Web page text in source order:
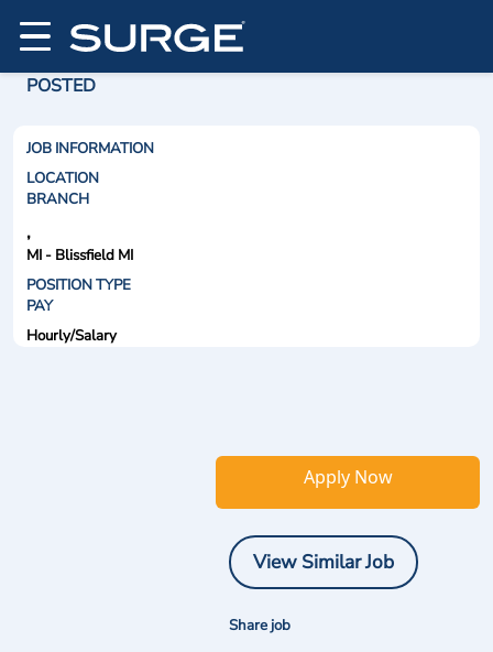
POSTED
JOB INFORMATION
LOCATION
BRANCH
,
MI - Blissfield MI
POSITION TYPE
PAY
Hourly/Salary
Apply Now
View Similar Job
Share job